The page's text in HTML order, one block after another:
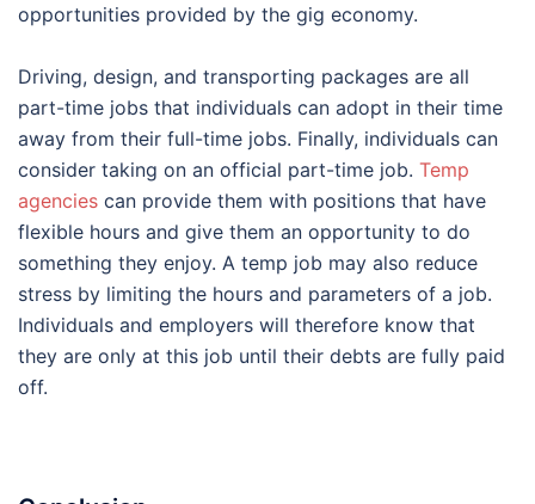
opportunities provided by the gig economy.
Driving, design, and transporting packages are all
part-time jobs that individuals can adopt in their time
away from their full-time jobs. Finally, individuals can
consider taking on an official part-time job. Temp
agencies can provide them with positions that have
flexible hours and give them an opportunity to do
something they enjoy. A temp job may also reduce
stress by limiting the hours and parameters of a job.
Individuals and employers will therefore know that
they are only at this job until their debts are fully paid
off.